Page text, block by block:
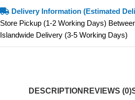
Delivery Information (Estimated
Store Pickup (1-2 Working Days)
Islandwide Delivery (3-5 Working Days)
DESCRIPTION REVIEWS (0)